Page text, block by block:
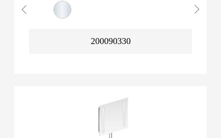
200090330